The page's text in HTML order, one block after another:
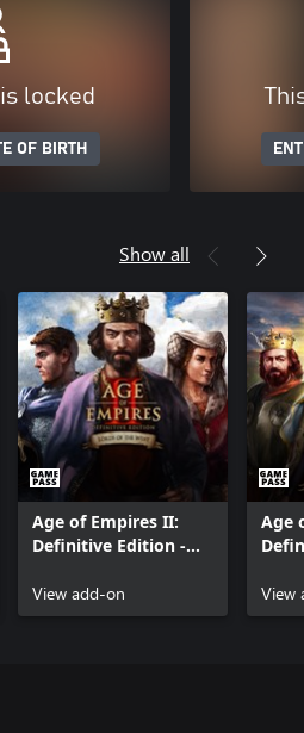
locked
OF BIRTH
Show all
Age of Empires II:
Definitive Edition -
View add-on
Age
View